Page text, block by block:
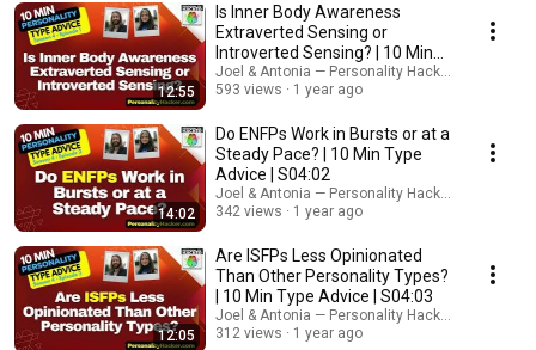
12:55
Is Inner Body Awareness
Extraverted Sensing or
Introverted Sensing? | 10 Min
Type Advice | S04:01
Joel & Antonia — Personality Hacker Audio
593 views
1 year ago
14:02
Do ENFPs Work in Bursts or at a
Steady Pace? | 10 Min Type
Advice | S04:02
Joel & Antonia — Personality Hacker Audio
342 views
1 year ago
12:05
Are ISFPs Less Opinionated
Than Other Personality Types?
| 10 Min Type Advice | S04:03
Joel & Antonia — Personality Hacker Audio
312 views
1 year ago